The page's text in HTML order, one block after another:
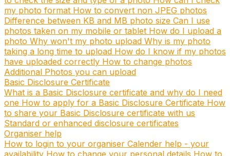
my photo format How to convert non JPEG photos
Difference between KB and MB photo size Can I use
photos taken on my mobile or tablet How do I upload a
photo Why won't my photo upload Why is my photo
taking a long time to upload How do I know if my photos
have uploaded correctly How to change photos
Additional Photos you can upload
Basic Disclosure Certificate
What is a Basic Disclosure certificate and why do I need
one How to apply for a Basic Disclosure Certificate How
to share your Basic Disclosure certificate with us
Standard or enhanced disclosure certificates
Organiser help
How to login to your organiser Calender help - your
availability How to change your personal details How to